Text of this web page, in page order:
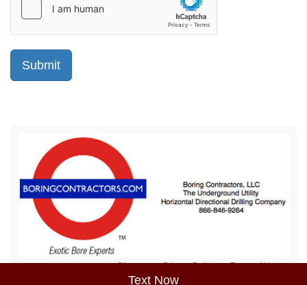
Text Now
Sitemap Privacy Policy Terms of Use